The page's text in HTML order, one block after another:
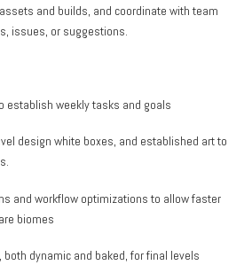
and builds, and coordinate with team
issues, or suggestions.
establish weekly tasks and goals
design white boxes, and established art to
and workflow optimizations to allow faster
biomes
dynamic and baked, for final levels